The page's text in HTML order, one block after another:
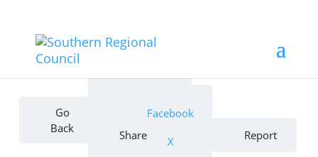
Go
Back
Share
Facebook
X
Report